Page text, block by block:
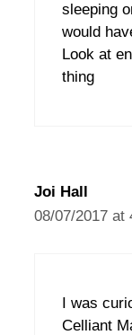
sleeping
would
Look at
thing
Joi Hall
08/07/2017 at
I was
Celliant